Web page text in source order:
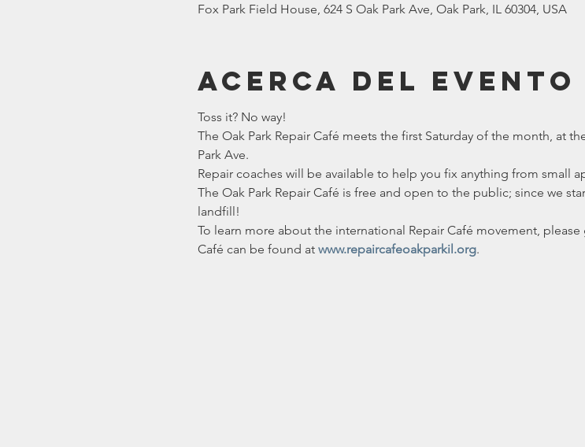
Fox Park Field House, 624 S Oak Park Ave, Oak Park, IL 60304, USA
Acerca del evento
Toss it? No way!
The Oak Park Repair Café meets the first Saturday of the month, at
Park Ave.
Repair coaches will be available to help you fix anything from small
The Oak Park Repair Café is free and open to the public; since we
landfill!
To learn more about the international Repair Café movement, please
Café can be found at www.repaircafeoakparkil.org.